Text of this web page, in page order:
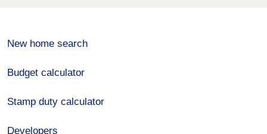
New home search
Budget calculator
Stamp duty calculator
Developers